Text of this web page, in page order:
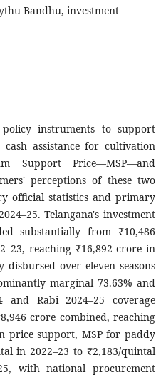
Bandhu, investment
instruments to support
assistance for cultivation
Support Price—MSP—and
perceptions of these two
official statistics and primary
Telangana's investment
substantially from ₹10,486
reaching ₹16,892 crore in
over eleven seasons
marginal 73.63% and
and Rabi 2024–25 coverage
crore combined, reaching
price support, MSP for paddy
in 2022–23 to ₹2,183/quintal
with national procurement